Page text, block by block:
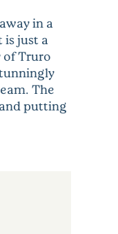
in a
is just a
of Truro
The
putting